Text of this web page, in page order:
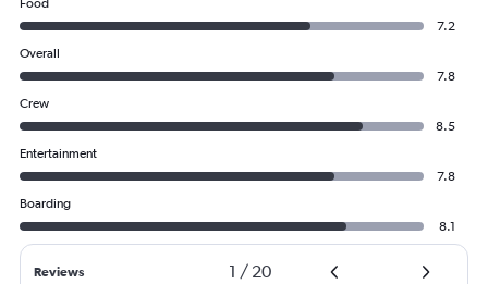
Food
7.2
Overall
7.8
Crew
8.5
Entertainment
7.8
Boarding
8.1
Reviews 1 / 20